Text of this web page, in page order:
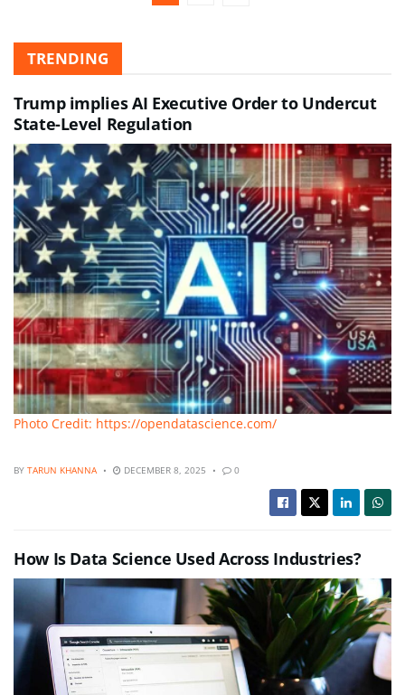
TRENDING
Trump implies AI Executive Order to Undercut
State-Level Regulation
Photo Credit: https://opendatascience.com/
BY TARUN KHANNA DECEMBER 8, 2025 0
How Is Data Science Used Across Industries?